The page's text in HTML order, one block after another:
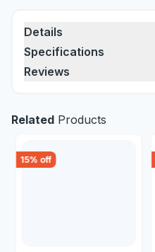
Details
Specifications
Reviews
Related Products
15% off